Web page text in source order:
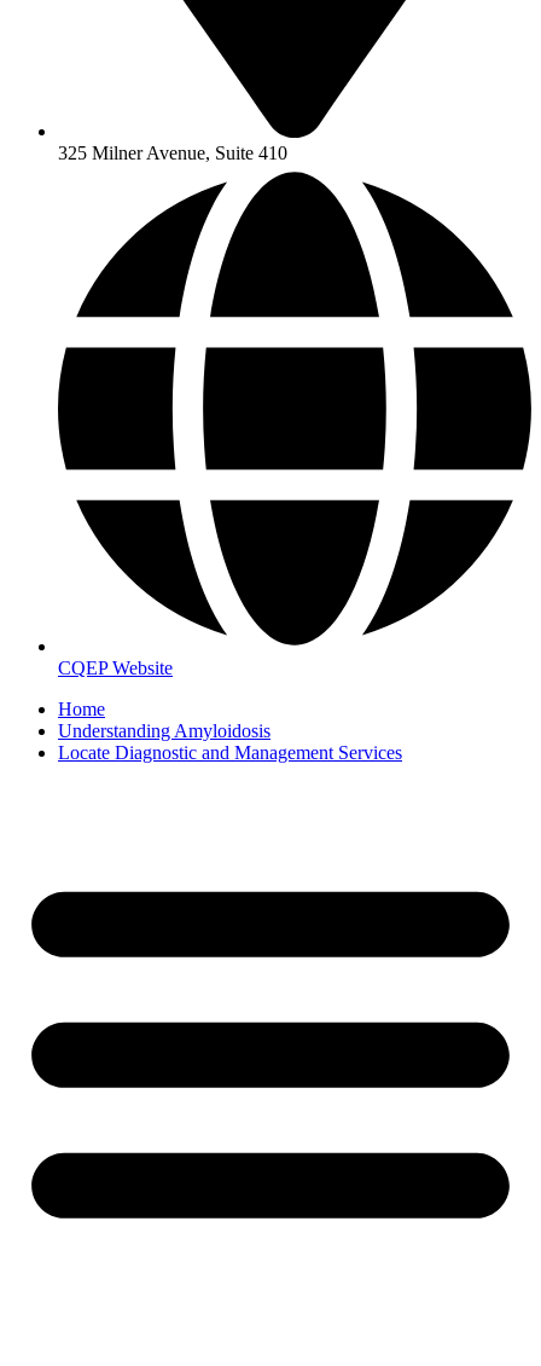
325 Milner Avenue, Suite 410
CQEP Website
Home
Understanding Amyloidosis
Locate Diagnostic and Management Services